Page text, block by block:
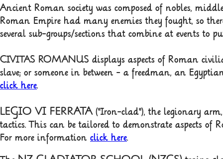
Ancient Roman society was composed of nobles,
Roman Empire had many enemies they fought, so
several sub-groups/sections that combine at events to
CIVITAS ROMANUS displays aspects of Roman
slave; or someone in between - a freedman, an
click here.
LEGIO VI FERRATA("Iron-clad"), the legionary
tactics. This can be tailored to demonstrate aspects
For more information click here.